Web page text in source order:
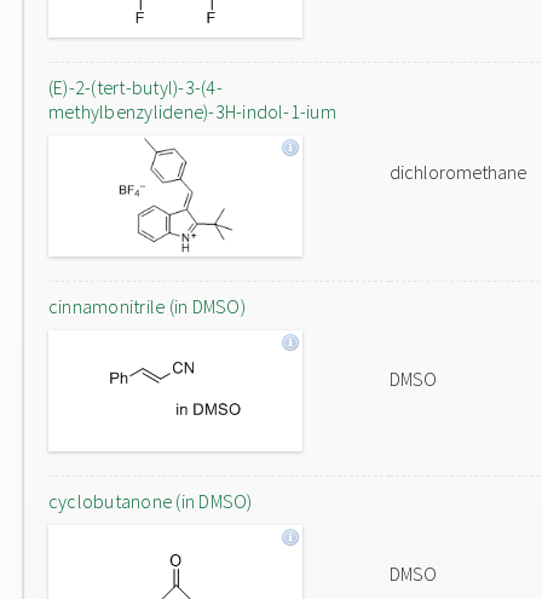
(E)-2-(tert-butyl)-3-(4-
methylbenzylidene)-3H-indol-1-ium
dichloromethane
cinnamonitrile (in DMSO)
DMSO
cyclobutanone (in DMSO)
DMSO